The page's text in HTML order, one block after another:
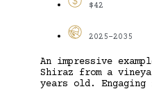
$42
2025-2035
An impressive
Shiraz from a
years old.